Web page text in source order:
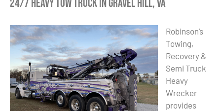
24/7 Heavy Tow Truck in Gravel Hill, VA
Robinson’s
Towing,
Recovery &
Semi Truck
Heavy
Wrecker
provides